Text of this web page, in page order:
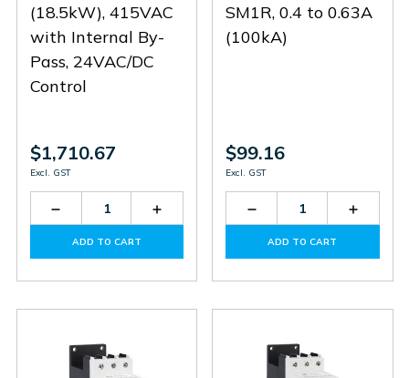
(18.5kW), 415VAC
with Internal By-
Pass, 24VAC/DC
Control
$1,710.67
Excl. GST
Decrease
Quantity
ADXNP03824
Increase
Quantity
ADXNP03824
ADD TO CART
SM1R, 0.4 to 0.63A
(100kA)
$99.16
Excl. GST
Decrease
Quantity
SM1R0063
ADD TO CART